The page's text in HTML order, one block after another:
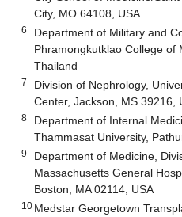
City, MO 64108, USA
6
Department of Military and
Phramongkutklao College of
Thailand
7
Division of Nephrology,
Center, Jackson, MS 39216,
8
Department of Internal
Thammasat University,
9
Department of Medicine,
Massachusetts General
Boston, MA 02114, USA
10 Medstar Georgetown